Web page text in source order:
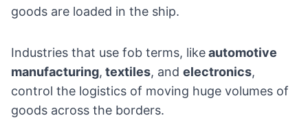
goods are loaded in the ship.
Industries that use fob terms, likeautomotive
manufacturing, textiles, and electronics,
control the logistics of moving huge volumes of
goods across the borders.